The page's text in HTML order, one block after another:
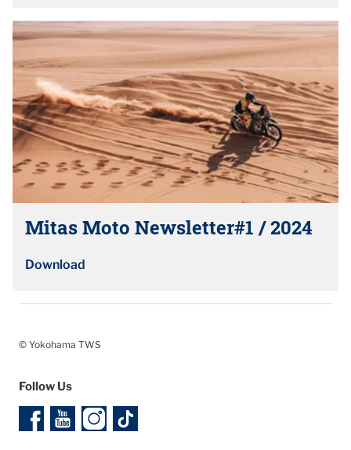
Mitas Moto Newsletter#1 / 2024
Download
© Yokohama TWS
Follow Us